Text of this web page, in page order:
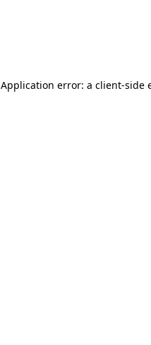
Application error: a client-side